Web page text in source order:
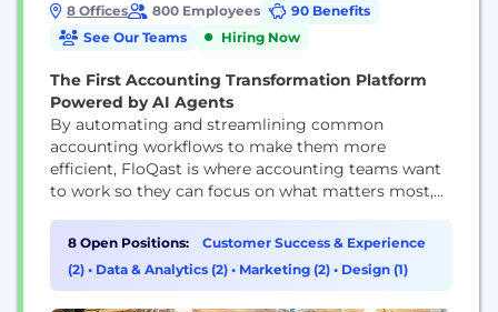
8 Offices 800 Employees
90 Benefits
See Our Teams
Hiring Now
The First Accounting Transformation Platform
Powered by AI Agents
By automating and streamlining common
accounting workflows to make them more
efficient, FloQast is where accounting teams want
to work so they can focus on what matters most,
automating reconciliations, documentation
requests, or streamlining recurring accounting
processes, such as the month-end close, financial
8 Open Positions:
Customer Success & Experience
(2) • Data & Analytics (2) • Marketing (2) • Design (1)